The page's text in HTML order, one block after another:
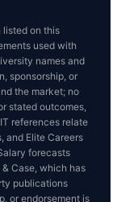
listed on this
used with
names and
sponsorship, or
the market; no
stated outcomes,
references relate
and Elite Careers
forecasts
Case, which has
publications
or endorsement is